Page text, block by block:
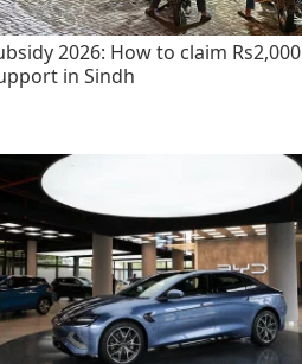
2026: How to claim Rs2,000
in Sindh